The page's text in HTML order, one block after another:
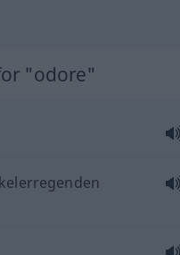
"odore"